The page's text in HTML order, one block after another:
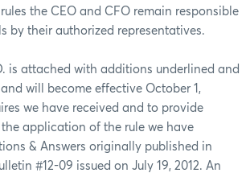
the CEO and CFO remain responsible
by their authorized representatives.
is attached with additions underlined and
will become effective October 1,
we have received and to provide
application of the rule we have
& Answers originally published in
#12-09 issued on July 19, 2012. An